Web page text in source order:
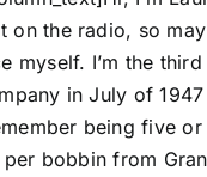
on the radio, so
myself. I’m the
in July of
being five
bobbin from